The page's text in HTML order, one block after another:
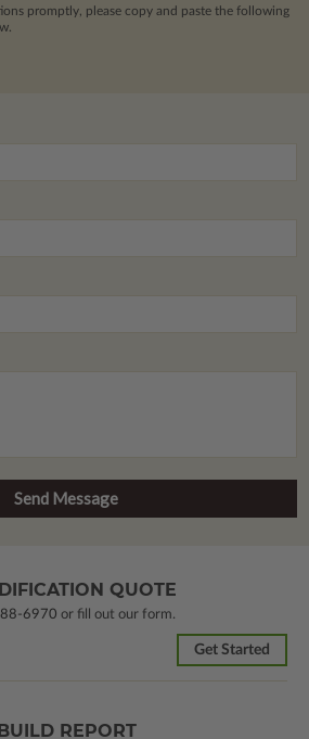
promptly, please copy and paste the following
QUOTE
6970 or fill out our form.
Get Started
REPORT